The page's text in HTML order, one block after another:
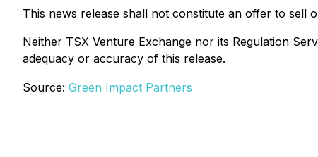
This news release shall not constitute an offer to sell
Neither TSX Venture Exchange nor its Regulation
adequacy or accuracy of this release.
Source: Green Impact Partners